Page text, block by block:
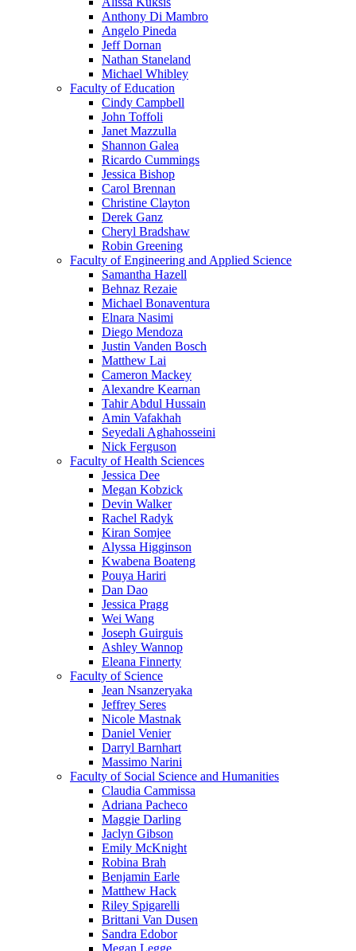
Anthony Di Mambro
Angelo Pineda
Jeff Dornan
Nathan Staneland
Michael Whibley
Faculty of Education
Cindy Campbell
John Toffoli
Janet Mazzulla
Shannon Galea
Ricardo Cummings
Jessica Bishop
Carol Brennan
Christine Clayton
Derek Ganz
Cheryl Bradshaw
Robin Greening
Faculty of Engineering and Applied Science
Samantha Hazell
Behnaz Rezaie
Michael Bonaventura
Elnara Nasimi
Diego Mendoza
Justin Vanden Bosch
Matthew Lai
Cameron Mackey
Alexandre Kearnan
Tahir Abdul Hussain
Amin Vafakhah
Seyedali Aghahosseini
Nick Ferguson
Faculty of Health Sciences
Jessica Dee
Megan Kobzick
Devin Walker
Rachel Radyk
Kiran Somjee
Alyssa Higginson
Kwabena Boateng
Pouya Hariri
Dan Dao
Jessica Pragg
Wei Wang
Joseph Guirguis
Ashley Wannop
Eleana Finnerty
Faculty of Science
Jean Nsanzeryaka
Jeffrey Seres
Nicole Mastnak
Daniel Venier
Darryl Barnhart
Massimo Narini
Faculty of Social Science and Humanities
Claudia Cammissa
Adriana Pacheco
Maggie Darling
Jaclyn Gibson
Emily McKnight
Robina Brah
Benjamin Earle
Matthew Hack
Riley Spigarelli
Brittani Van Dusen
Sandra Edobor